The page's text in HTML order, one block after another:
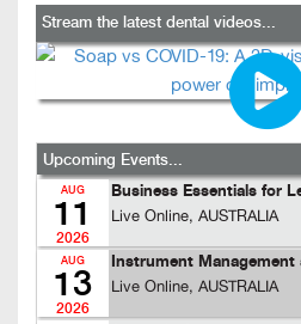
Stream the latest dental videos...
Upcoming Events...
AUG
11
2026
Business Essentials for
Live Online, AUSTRALIA
AUG
13
2026
Instrument Management
Live Online, AUSTRALIA